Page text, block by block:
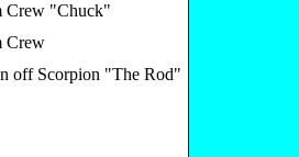
Crew "Chuck"
Crew
off Scorpion "The Rod"